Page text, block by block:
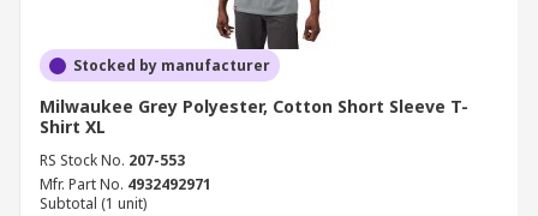
Stocked by manufacturer
Milwaukee Grey Polyester, Cotton Short Sleeve T-
Shirt XL
RS Stock No. 207-553
Mfr. Part No. 4932492971
Subtotal (1 unit)